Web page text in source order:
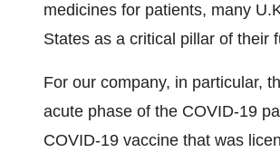
medicines for patients, many
States as a critical pillar of their
For our company, in particular,
acute phase of the COVID-19
COVID-19 vaccine that was